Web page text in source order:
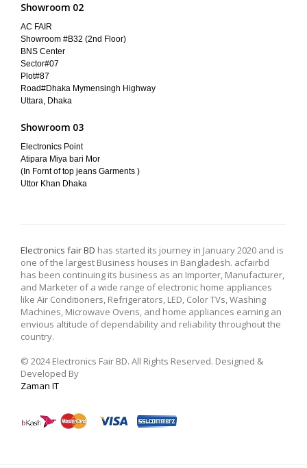
Showroom 02
AC FAIR
Showroom #B32 (2nd Floor)
BNS Center
Sector#07
Plot#87
Road#Dhaka Mymensingh Highway
Uttara, Dhaka
Showroom 03
Electronics Point
Atipara Miya bari Mor
(In Fornt of top jeans Garments )
Uttor Khan Dhaka
Electronics fair BD has started its journey in January 2020 and is
one of the largest Business houses in Bangladesh. acfairbd
has been continuing its business as an Importer, Manufacturer,
and Marketer of a wide range of electronic home appliances
like Air Conditioners, Refrigerators, LED, Color TVs, Washing
Machines, Microwave Ovens, and home appliances earning an
envious altitude of dependability and reliability throughout the
country.
© 2024 Electronics Fair BD. All Rights Reserved. Designed &
Developed By
Zaman IT